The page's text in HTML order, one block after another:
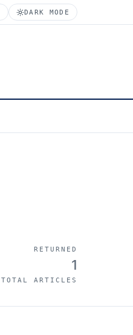
DARK MODE
RETURNED
1
TOTAL ARTICLES